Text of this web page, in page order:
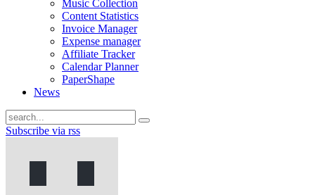
Music Collection
Content Statistics
Invoice Manager
Expense manager
Affiliate Tracker
Calendar Planner
PaperShape
News
Subscribe via rss